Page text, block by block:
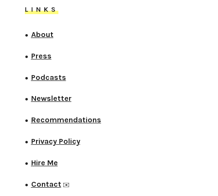
LINKS
● About
● Press
● Podcasts
● Newsletter
● Recommendations
● Privacy Policy
● Hire Me
● Contact ✉️